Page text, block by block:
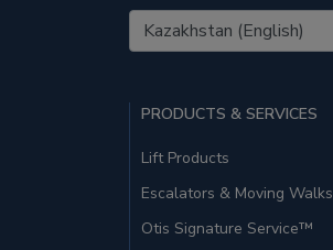
United States (EN)
PRODUCTS & SERVICES
Lift Products
Escalators & Moving Walks
Otis Signature Service™